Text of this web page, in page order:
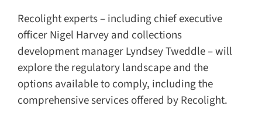
Recolight experts – including chief executive
officer Nigel Harvey and collections
development manager Lyndsey Tweddle – will
explore the regulatory landscape and the
options available to comply, including the
comprehensive services offered by Recolight.